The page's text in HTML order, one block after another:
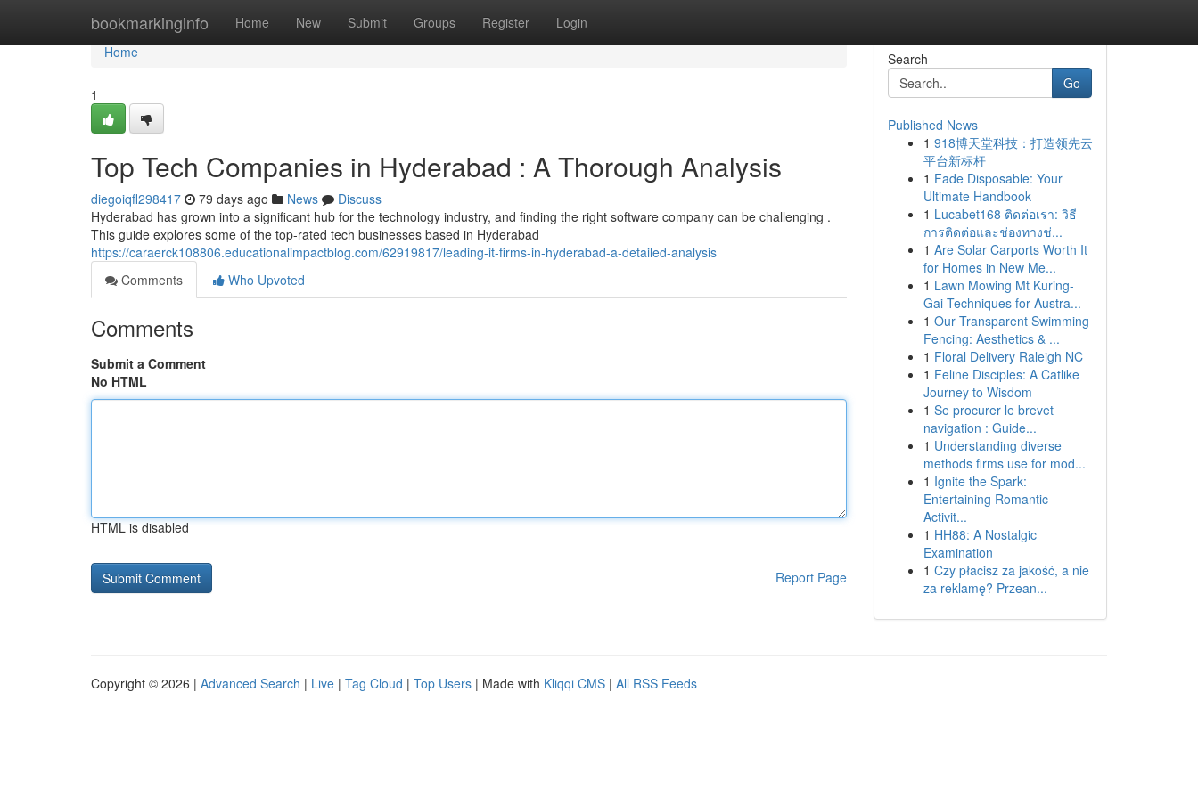
bookmarkinginfo Home New Submit Groups Register Login
Home
Home
1
Top Tech Companies in Hyderabad : A Thorough Analysis
diegoiqfl298417 79 days ago News
Discuss
Hyderabad has grown into a significant hub for the technology industry, and finding the right software company can be challenging .
This guide explores some of the top-rated tech businesses based in Hyderabad
https://caraerck108806.educationalimpactblog.com/62919817/leading-it-firms-in-hyderabad-a-detailed-analysis
Comments
Who Upvoted
Comments
Submit a Comment
No HTML
HTML is disabled
Report Page
Search
Go
Published News
1 918博天堂科技：打造领先云
平台新标杆
1 Fade Disposable: Your
Ultimate Handbook
1 Lucabet168 ติดต่อเรา: วิธี
การติดต่อและช่องทางช่...
1 Are Solar Carports Worth It
for Homes in New Me...
1 Lawn Mowing Mt Kuring-
Gai Techniques for Austra...
1 Our Transparent Swimming
Fencing: Aesthetics & ...
1 Floral Delivery Raleigh NC
1 Feline Disciples: A Catlike
Journey to Wisdom
1 Se procurer le brevet
navigation : Guide...
1 Understanding diverse
methods firms use for mod...
1 Ignite the Spark:
Entertaining Romantic
Activit...
1 HH88: A Nostalgic
Examination
1 Czy płacisz za jakość, a nie
za reklamę? Przean...
Copyright © 2026 | Advanced Search | Live | Tag Cloud | Top Users | Made with Kliqqi CMS | All RSS Feeds